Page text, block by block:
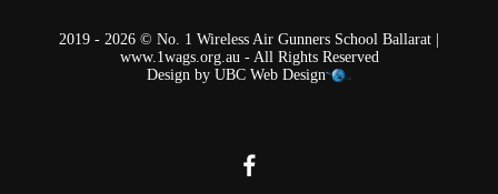
2019 - 2026 © No. 1 Wireless Air Gunners School Ballarat |
www.1wags.org.au - All Rights Reserved
Design by UBC Web Design